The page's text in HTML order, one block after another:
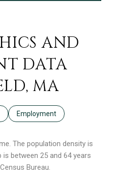
AND
DATA
MA
Employment
The population density is
is between 25 and 64 years
Bureau.